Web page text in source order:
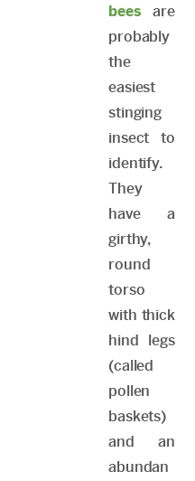
beesare
probably
the
easiest
stinging
insect to
identify.
They
have a
girthy,
round
torso
with thick
hind legs
(called
pollen
baskets)
and an
abundan